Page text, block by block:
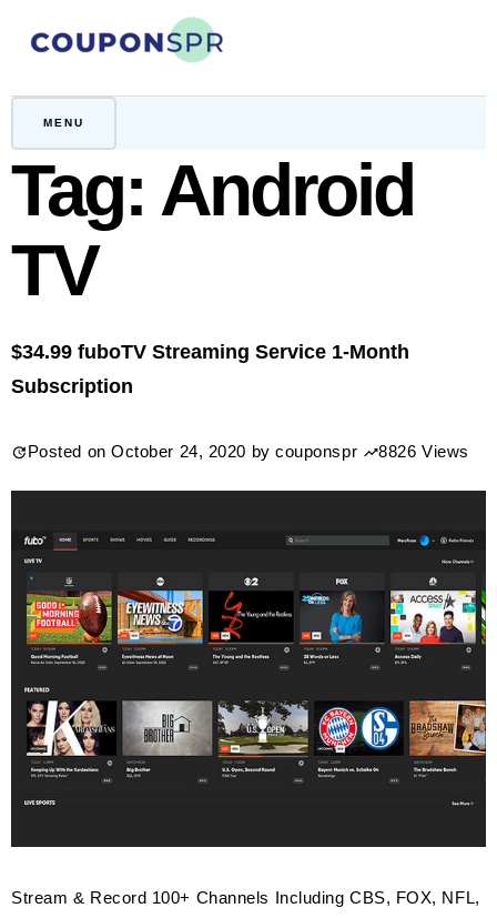
MENU
Tag: Android
TV
$34.99 fuboTV Streaming Service 1-Month
Subscription
Posted onOctober 24, 2020 bycouponspr 8826 Views
Stream & Record 100+ Channels Including CBS, FOX, NFL,